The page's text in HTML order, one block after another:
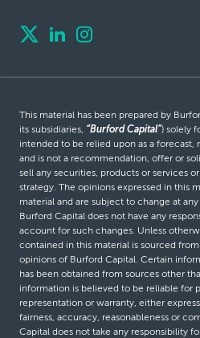
This material has been prepared by
its subsidiaries, “Burford Capital”) solely
intended to be relied upon as a forecast,
and is not a recommendation, offer or
sell any securities, products or services
strategy. The opinions expressed in this
material and are subject to change at
Burford Capital does not have any
account for such changes. Unless
contained in this material is sourced
opinions of Burford Capital. Certain
has been obtained from sources other
information is believed to be reliable for
representation or warranty, either
fairness, accuracy, reasonableness or
Capital does not take any responsibility